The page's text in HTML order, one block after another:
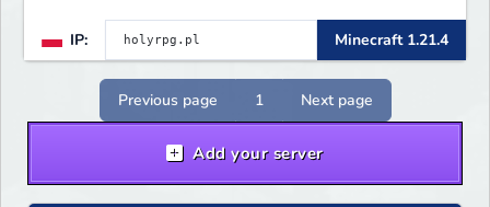
eventy, konkursy z nagrodami i
wiele innych atrakcji, które umilą
Ci rozgrywkę.
IP: Minecraft 1.21.4
Previous page 1 Next page
Add your server